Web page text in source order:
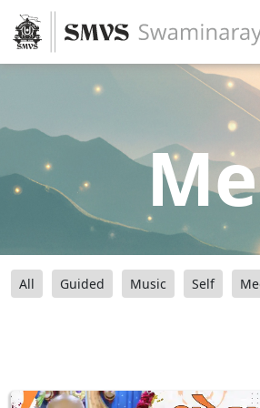
All Guided Music Self